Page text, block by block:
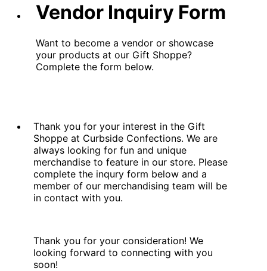
Vendor Inquiry Form
Want to become a vendor or showcase
your products at our Gift Shoppe?
Complete the form below.
Thank you for your interest in the Gift
Shoppe at Curbside Confections. We are
always looking for fun and unique
merchandise to feature in our store. Please
complete the inqury form below and a
member of our merchandising team will be
in contact with you.
Thank you for your consideration! We
looking forward to connecting with you
soon!